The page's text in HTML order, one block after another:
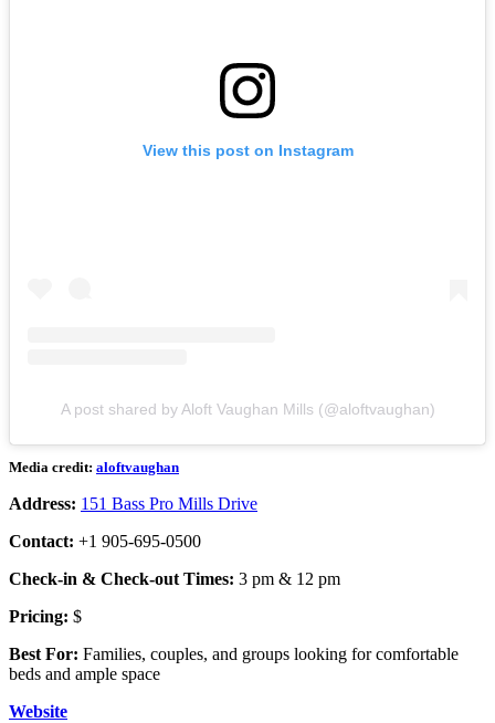
View this post on Instagram
A post shared by Aloft Vaughan Mills (@aloftvaughan)
Media credit: aloftvaughan
Address: 151 Bass Pro Mills Drive
Contact: +1 905-695-0500
Check-in & Check-out Times: 3 pm & 12 pm
Pricing: $
Best For: Families, couples, and groups looking for comfortable
beds and ample space
Website